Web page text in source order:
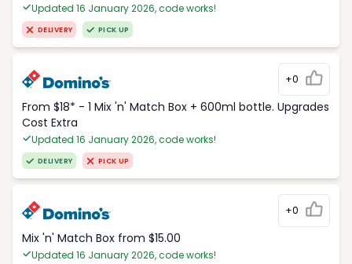
Updated 16 January 2026, code works!
DELIVERY PICK UP
+0
From $18* - 1 Mix 'n' Match Box + 600ml bottle. Upgrades
Cost Extra
Updated 16 January 2026, code works!
DELIVERY PICK UP
+0
Mix 'n' Match Box from $15.00
Updated 16 January 2026, code works!